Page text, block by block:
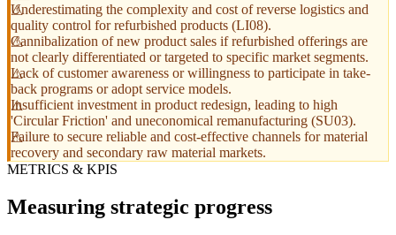
Underestimating the complexity and cost of reverse logistics and
quality control for refurbished products (LI08).
Cannibalization of new product sales if refurbished offerings are
not clearly differentiated or targeted to specific market segments.
Lack of customer awareness or willingness to participate in take-
back programs or adopt service models.
Insufficient investment in product redesign, leading to high
'Circular Friction' and uneconomical remanufacturing (SU03).
Failure to secure reliable and cost-effective channels for material
recovery and secondary raw material markets.
METRICS & KPIS
Measuring strategic progress